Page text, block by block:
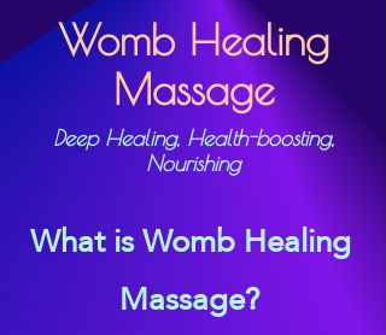
Womb Healing
Massage
Deep Healing, Health-boosting,
Nourishing
What is Womb Healing
Massage?